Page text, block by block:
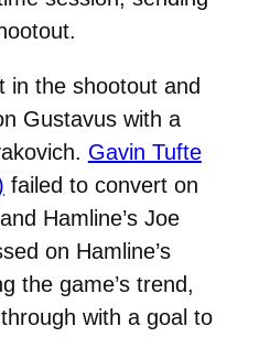
in the shootout and
Gustavus with a
Gavin Tufte
failed to convert on
Hamline’s Joe
on Hamline’s
the game’s trend,
with a goal to